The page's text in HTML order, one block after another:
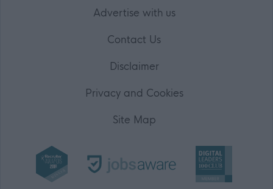
Advertise with us
Contact Us
Disclaimer
Privacy and Cookies
Site Map